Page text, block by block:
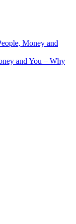
Money and
and You – Why